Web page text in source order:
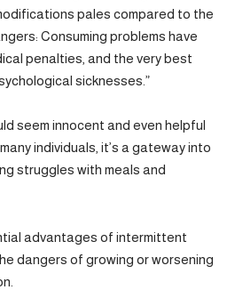
pales compared to the
Consuming problems have
penalties, and the very best
sicknesses.”
seem innocent and even helpful
individuals, it’s a gateway into
struggles with meals and
advantages of intermittent
dangers of growing or worsening